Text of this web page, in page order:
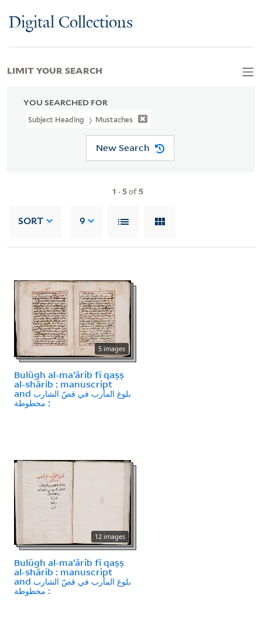
Digital Collections
YOU SEARCHED FOR
Subject Heading Mustaches
New Search
1 - 5of 5
SORT 9
5 images
Bulūgh al-maʼārib fī qaṣṣ
al-shārib : manuscript
and بلوغ المآرب في قصّ الشارب
: مخطوطة
12 images
Bulūgh al-maʼārib fī qaṣṣ
al-shārib : manuscript
and بلوغ المآرب في قصّ الشارب
: مخطوطة
LIMIT YOUR SEARCH